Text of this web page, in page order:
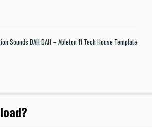
Sounds DAH DAH – Ableton 11 Tech House Template
?